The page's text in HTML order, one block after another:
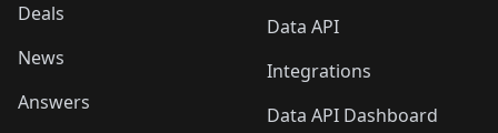
Deals
News
Answers
Data API
Integrations
Data API Dashboard